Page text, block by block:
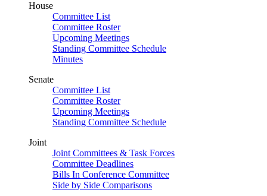
House
Committee List
Committee Roster
Upcoming Meetings
Standing Committee Schedule
Minutes
Senate
Committee List
Committee Roster
Upcoming Meetings
Standing Committee Schedule
Joint
Joint Committees & Task Forces
Committee Deadlines
Bills In Conference Committee
Side by Side Comparisons